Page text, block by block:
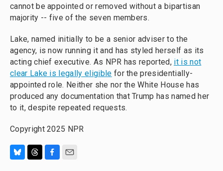
cannot be appointed or removed without a bipartisan
majority -- five of the seven members.
Lake, named initially to be a senior adviser to the
agency, is now running it and has styled herself as its
acting chief executive. As NPR has reported, it is not
clear Lake is legally eligible for the presidentially-
appointed role. Neither she nor the White House has
produced any documentation that Trump has named her
to it, despite repeated requests.
Copyright 2025 NPR